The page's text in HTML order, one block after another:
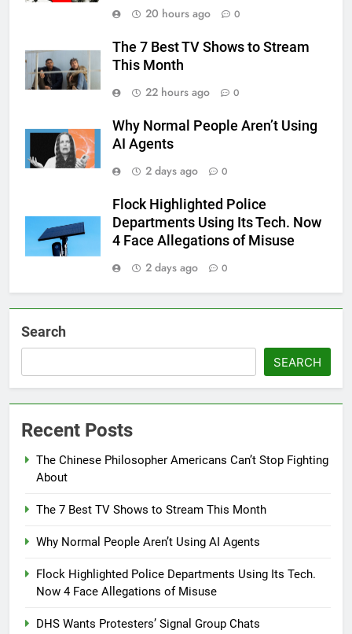
20 hours ago
0
The 7 Best TV Shows to Stream
This Month
22 hours ago
0
Why Normal People Aren’t Using
AI Agents
2 days ago
0
Flock Highlighted Police
Departments Using Its Tech. Now
4 Face Allegations of Misuse
2 days ago
0
Search
SEARCH
Recent Posts
The Chinese Philosopher Americans Can’t Stop Fighting
About
The 7 Best TV Shows to Stream This Month
Why Normal People Aren’t Using AI Agents
Flock Highlighted Police Departments Using Its Tech.
Now 4 Face Allegations of Misuse
DHS Wants Protesters’ Signal Group Chats